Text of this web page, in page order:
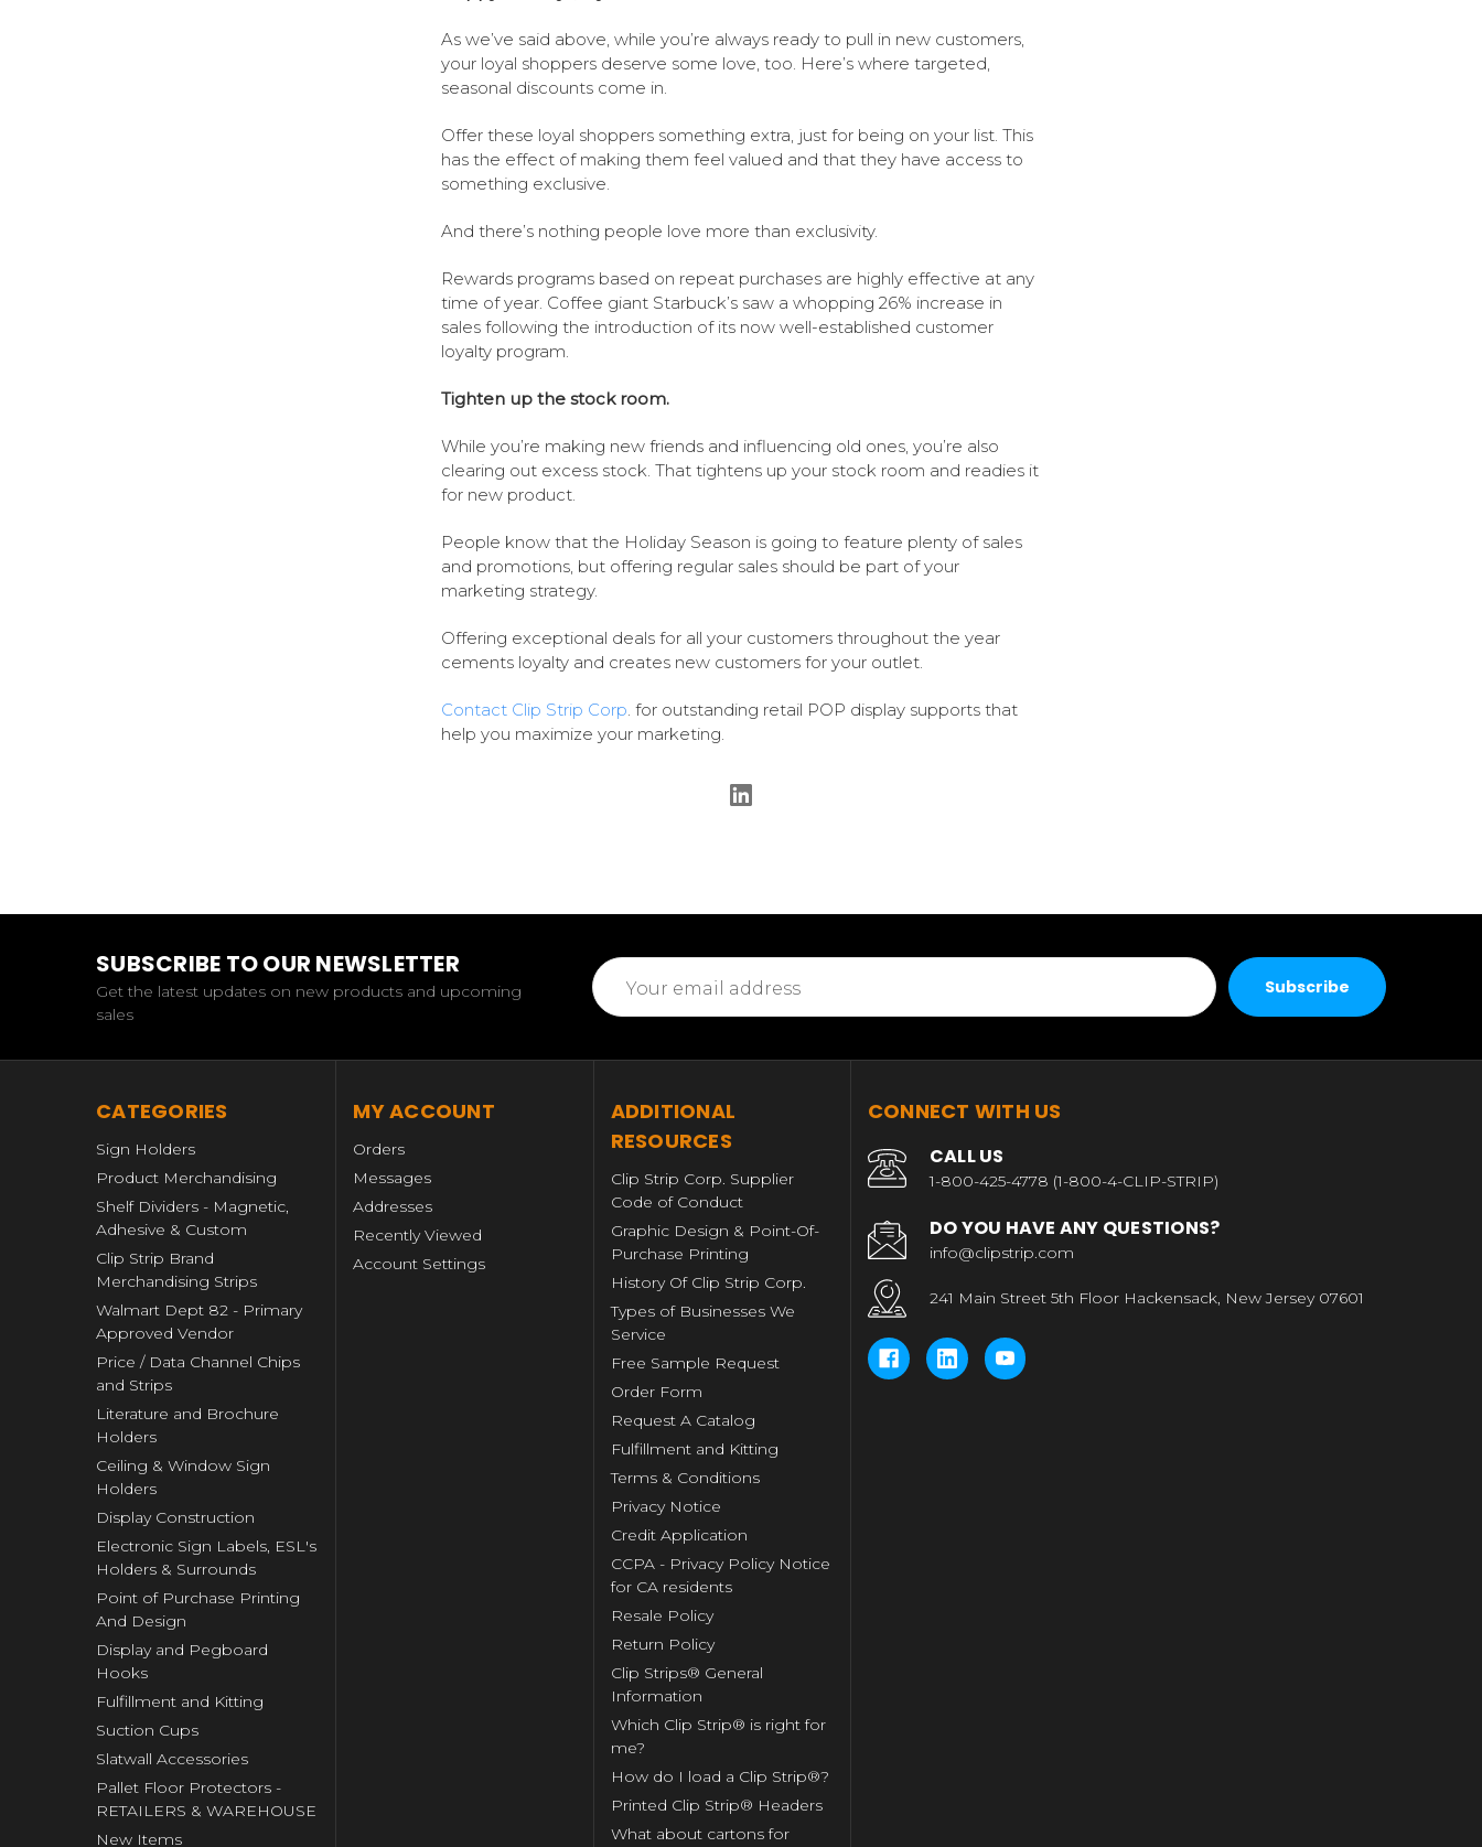
As we’ve said above, while you’re always ready to pull in new customers,
your loyal shoppers deserve some love, too. Here’s where targeted,
seasonal discounts come in.
Offer these loyal shoppers something extra, just for being on your list. This
has the effect of making them feel valued and that they have access to
something exclusive.
And there’s nothing people love more than exclusivity.
Rewards programs based on repeat purchases are highly effective at any
time of year. Coffee giant Starbuck’s saw a whopping 26% increase in
sales following the introduction of its now well-established customer
loyalty program.
Tighten up the stock room.
While you’re making new friends and influencing old ones, you’re also
clearing out excess stock. That tightens up your stock room and readies it
for new product.
People know that the Holiday Season is going to feature plenty of sales
and promotions, but offering regular sales should be part of your
marketing strategy.
Offering exceptional deals for all your customers throughout the year
cements loyalty and creates new customers for your outlet.
Contact Clip Strip Corp. for outstanding retail POP display supports that
help you maximize your marketing.
SUBSCRIBE TO OUR NEWSLETTER
Get the latest updates on new products and upcoming
sales
Email
Address
CATEGORIES
Sign Holders
Product Merchandising
Shelf Dividers - Magnetic,
Adhesive & Custom
Clip Strip Brand
Merchandising Strips
Walmart Dept 82 - Primary
Approved Vendor
Price / Data Channel Chips
and Strips
Literature and Brochure
Holders
Ceiling & Window Sign
Holders
Display Construction
Electronic Sign Labels, ESL's
Holders & Surrounds
Point of Purchase Printing
And Design
Display and Pegboard
Hooks
Fulfillment and Kitting
Suction Cups
Slatwall Accessories
Pallet Floor Protectors -
RETAILERS & WAREHOUSE
New Items
MY ACCOUNT
Orders
Messages
Addresses
Recently Viewed
Account Settings
ADDITIONAL
RESOURCES
Clip Strip Corp. Supplier
Code of Conduct
Graphic Design & Point-Of-
Purchase Printing
History Of Clip Strip Corp.
Types of Businesses We
Service
Free Sample Request
Order Form
Request A Catalog
Fulfillment and Kitting
Terms & Conditions
Privacy Notice
Credit Application
CCPA - Privacy Policy Notice
for CA residents
Resale Policy
Return Policy
Clip Strips® General
Information
Which Clip Strip® is right for
me?
How do I load a Clip Strip®?
Printed Clip Strip® Headers
What about cartons for
CONNECT WITH US
CALL US
1-800-425-4778 (1-800-4-CLIP-STRIP)
DO YOU HAVE ANY QUESTIONS?
info@clipstrip.com
241 Main Street 5th Floor Hackensack, New Jersey 07601